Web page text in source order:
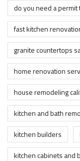
do you need a
fast kitchen
granite countertops
home renovation
house remodeling
kitchen and bath
kitchen builders
kitchen cabinets and